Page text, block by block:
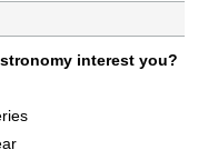
interest you?